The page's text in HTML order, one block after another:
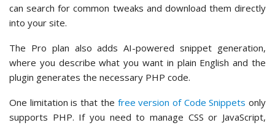
can search for common tweaks and download them directly
into your site.
The Pro plan also adds AI-powered snippet generation,
where you describe what you want in plain English and the
plugin generates the necessary PHP code.
One limitation is that the free version of Code Snippets only
supports PHP. If you need to manage CSS or JavaScript,